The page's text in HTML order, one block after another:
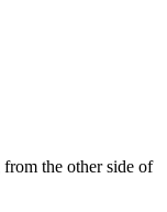
the other side of